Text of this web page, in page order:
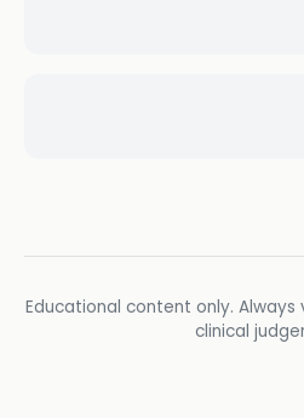
Educational content only.
clinical